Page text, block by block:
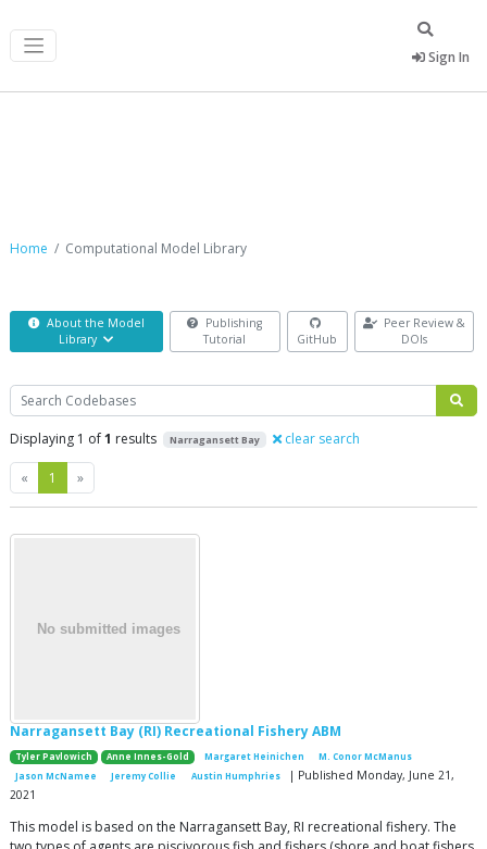
Sign In
Home Computational Model Library
About the Model
Library
Publishing
Tutorial
GitHub
Peer Review &
DOIs
Search
Displaying 1 of1 results Narragansett Bay clear search
« Previous
1 »Next
Narragansett Bay (RI) Recreational Fishery ABM
Tyler Pavlowich Anne Innes-Gold Margaret Heinichen
M. Conor McManus
Jason McNamee
Jeremy Collie Austin Humphries
| Published Monday, June 21,
2021
This model is based on the Narragansett Bay, RI recreational fishery. The